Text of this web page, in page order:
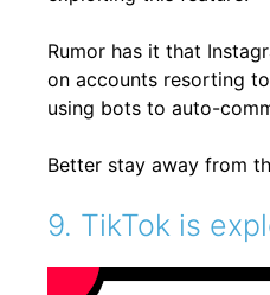
Rumor has it that
on accounts resorting
using bots to auto-
Better stay away from
9. TikTok is